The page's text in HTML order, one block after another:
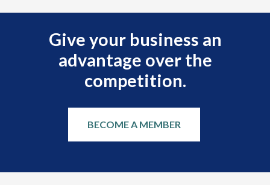
Give your business an
advantage over the
competition.
BECOME A MEMBER